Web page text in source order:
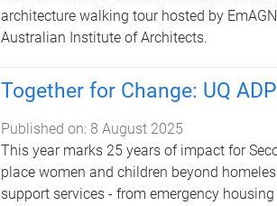
architecture walking tour hosted by
Australian Institute of Architects.
Together for Change: UQ
Published on: 8 August 2025
This year marks 25 years of impact for
place women and children beyond
support services - from emergency